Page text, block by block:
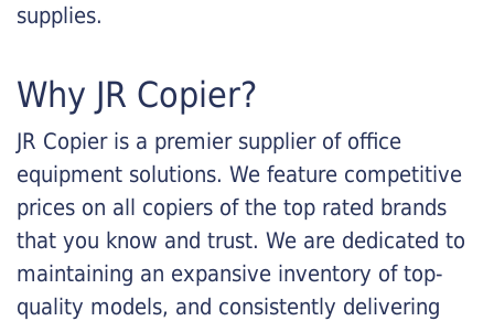
supplies.
Why JR Copier?
JR Copier is a premier supplier of office
equipment solutions. We feature competitive
prices on all copiers of the top rated brands
that you know and trust. We are dedicated to
maintaining an expansive inventory of top-
quality models, and consistently delivering